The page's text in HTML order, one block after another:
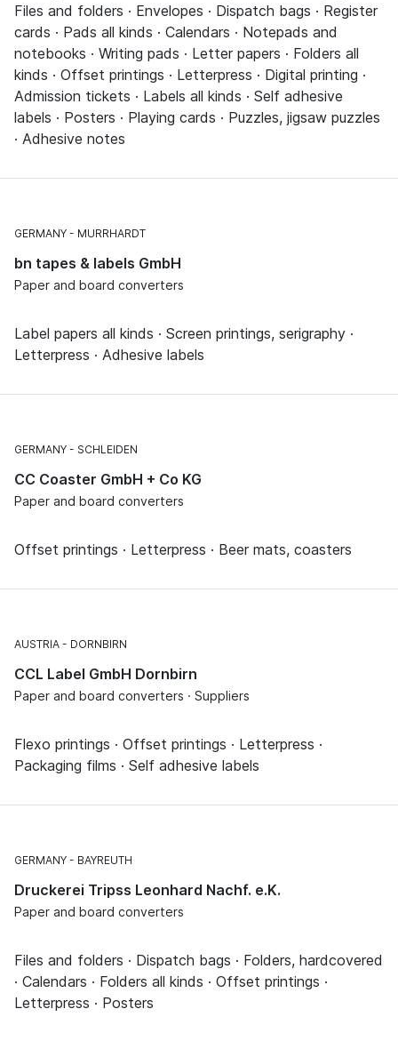
Files and folders · Envelopes · Dispatch bags · Register
cards · Pads all kinds · Calendars · Notepads and
notebooks · Writing pads · Letter papers · Folders all
kinds · Offset printings · Letterpress · Digital printing ·
Admission tickets · Labels all kinds · Self adhesive
labels · Posters · Playing cards · Puzzles, jigsaw puzzles
· Adhesive notes
GERMANY MURRHARDT
bn tapes & labels GmbH
Paper and board converters
Label papers all kinds · Screen printings, serigraphy ·
Letterpress · Adhesive labels
GERMANY SCHLEIDEN
CC Coaster GmbH + Co KG
Paper and board converters
Offset printings · Letterpress · Beer mats, coasters
AUSTRIA DORNBIRN
CCL Label GmbH Dornbirn
Paper and board converters · Suppliers
Flexo printings · Offset printings · Letterpress ·
Packaging films · Self adhesive labels
GERMANY BAYREUTH
Druckerei Tripss Leonhard Nachf. e.K.
Paper and board converters
Files and folders · Dispatch bags · Folders, hardcovered
· Calendars · Folders all kinds · Offset printings ·
Letterpress · Posters